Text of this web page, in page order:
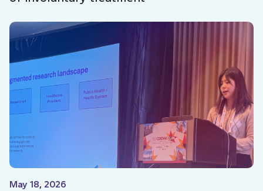
May 18, 2026